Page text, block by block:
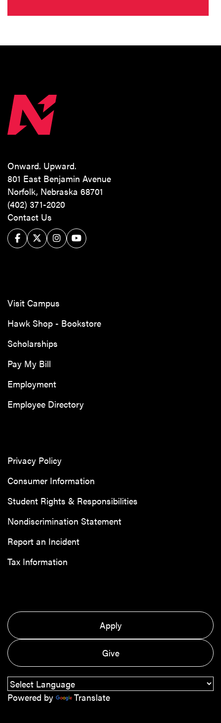
Onward. Upward.
801 East Benjamin Avenue
Norfolk, Nebraska 68701
(402) 371-2020
Contact Us
FacebookTwitter/XInstagram
YouTube
Visit Campus
Hawk Shop - Bookstore
Scholarships
Pay My Bill
Employment
Employee Directory
Privacy Policy
Consumer Information
Student Rights & Responsibilities
Nondiscrimination Statement
Report an Incident
Tax Information
Apply
Give
Powered by Translate